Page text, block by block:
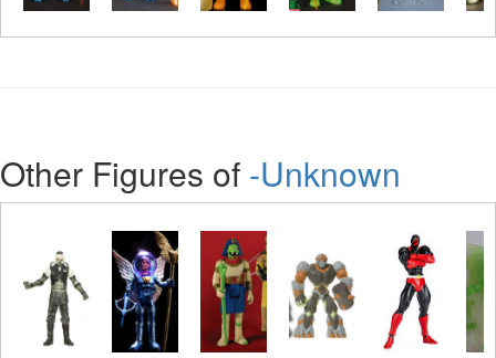
Other Figures of -Unknown